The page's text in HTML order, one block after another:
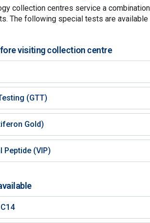
collection centres service a
The following special tests are available
visiting collection centre
(GTT)
Gold)
Peptide (VIP)